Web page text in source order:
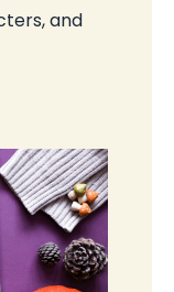
and